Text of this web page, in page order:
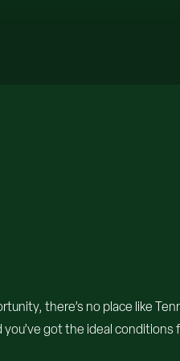
there’s no place like
got the ideal